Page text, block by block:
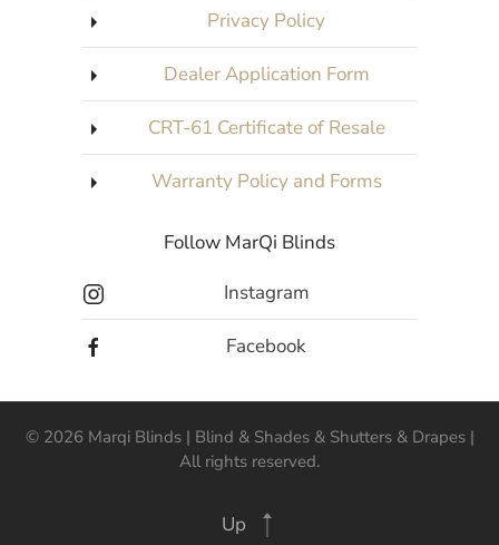
Privacy Policy
Dealer Application Form
CRT-61 Certificate of Resale
Warranty Policy and Forms
Follow MarQi Blinds
Instagram
Facebook
© 2026 Marqi Blinds | Blind & Shades & Shutters & Drapes |
All rights reserved.
Up